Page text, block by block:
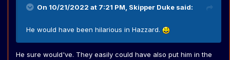
On 10/21/2022 at 7:21 PM, Skipper Duke said:
He would have been hilarious in Hazzard.
He sure would've. They easily could have also put him in the